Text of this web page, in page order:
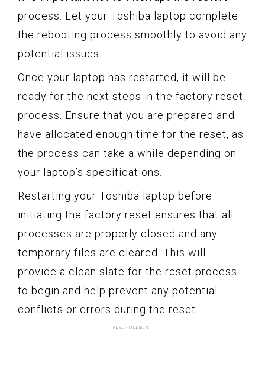
process. Let your Toshiba laptop complete
the rebooting process smoothly to avoid any
potential issues.
Once your laptop has restarted, it will be
ready for the next steps in the factory reset
process. Ensure that you are prepared and
have allocated enough time for the reset, as
the process can take a while depending on
your laptop’s specifications.
Restarting your Toshiba laptop before
initiating the factory reset ensures that all
processes are properly closed and any
temporary files are cleared. This will
provide a clean slate for the reset process
to begin and help prevent any potential
conflicts or errors during the reset.